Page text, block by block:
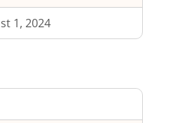
1, 2024